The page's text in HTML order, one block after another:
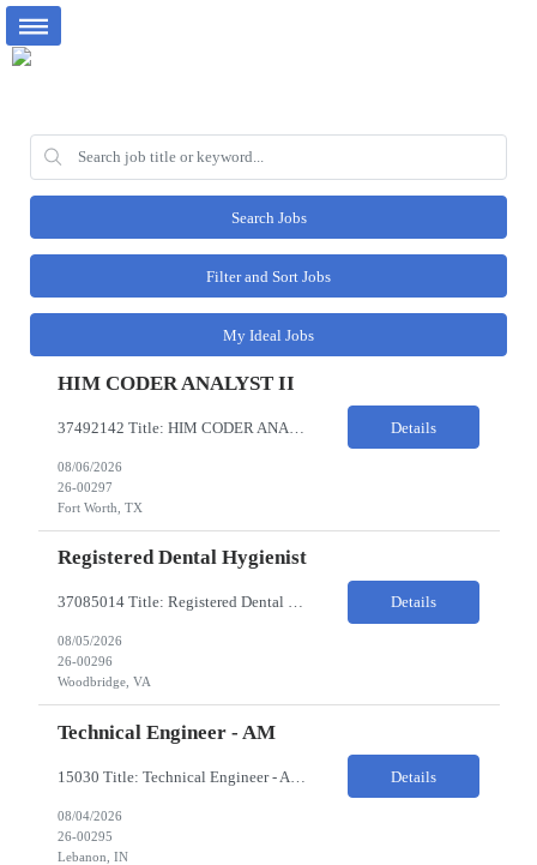
Search Jobs
Filter and Sort Jobs
My Ideal Jobs
HIM CODER ANALYST II
Details
08/06/2026
26-00297
Fort Worth, TX
Registered Dental Hygienist
37085014 Title: Registered Dental Hygienist Pay Rate: 50-55/HR Location: Woodbridge Duration: For the 6 week assignment at DOA-Woodbridge. The position start from 8/17 and goes through to 10/5. Required Education: -High school diploma or equivalent. -Graduation from an accredited Dental Hygiene school. Required Certifications & Licensure: -Dental ... Details
08/05/2026
26-00296
Woodbridge, VA
Technical Engineer - AM
Details
08/04/2026
26-00295
Lebanon, IN